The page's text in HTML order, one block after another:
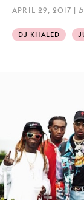
APRIL 29, 2017 |
DJ KHALED